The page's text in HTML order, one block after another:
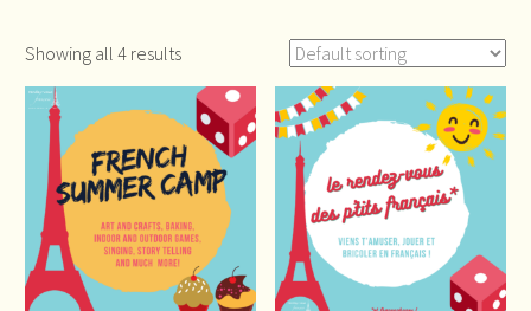
Showing all 4 results